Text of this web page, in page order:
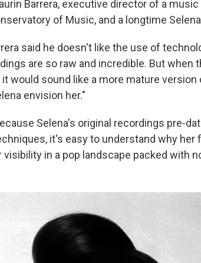
Barrera, executive director of a
of Music, and a longtime
said he doesn't like the use of
are so raw and incredible. But
it would sound like a more mature
envision her."
Selena's original recordings pre-
it's easy to understand why
in a pop landscape packed with